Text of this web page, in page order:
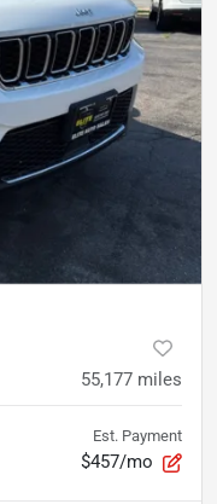
55,177 miles
Est. Payment
$457/mo